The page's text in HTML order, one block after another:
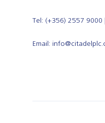
Tel: (+356) 2557
Email: